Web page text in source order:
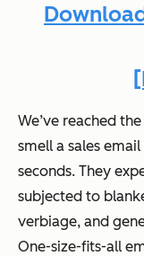
We’ve reached
smell a sales
seconds. They
subjected to
verbiage, and
One-size-fits-all